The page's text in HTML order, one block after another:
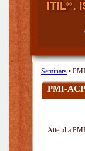
Seminars •
PMI-
Attend a